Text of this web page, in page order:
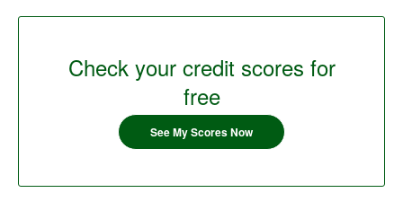
Check your credit scores for
free
See My Scores Now